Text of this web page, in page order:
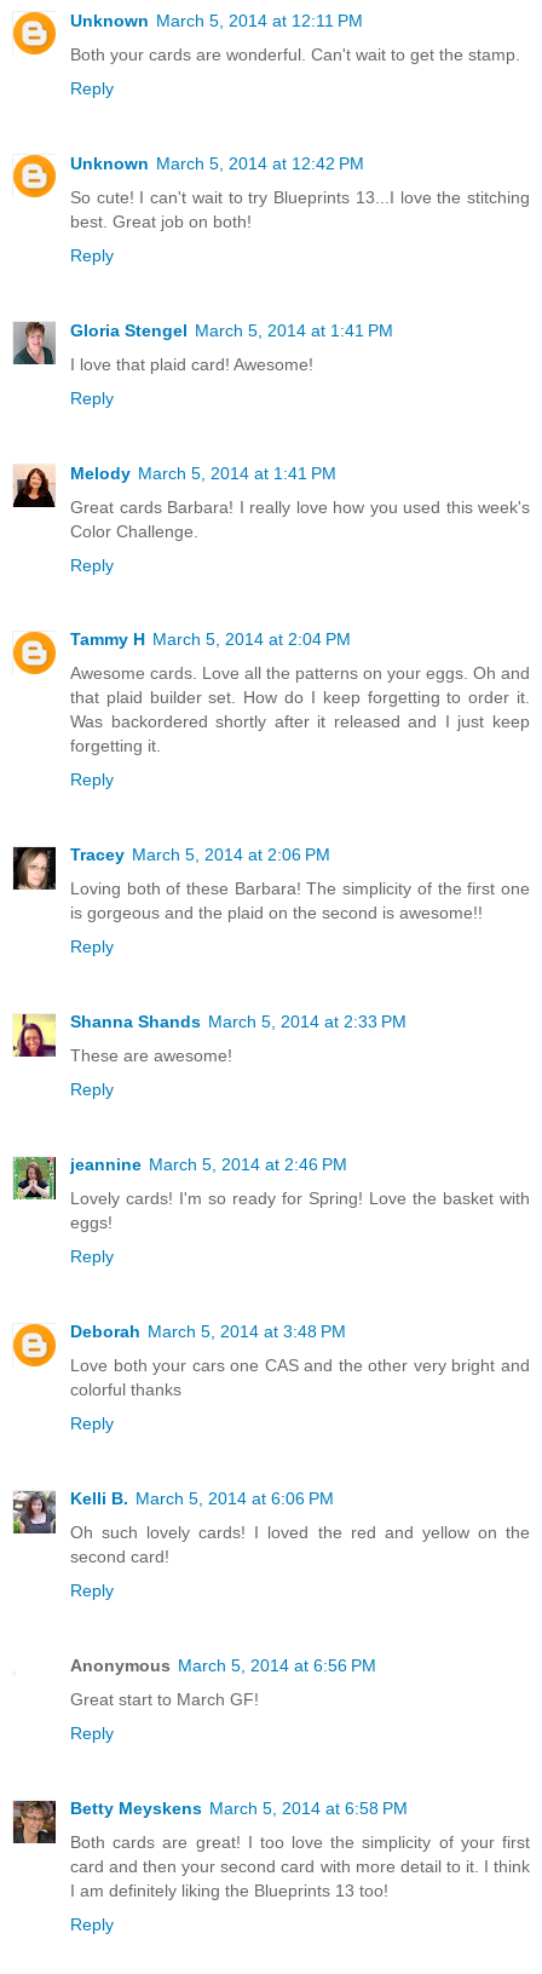
Unknown March 5, 2014 at 12:11 PM
Both your cards are wonderful. Can't wait to get the stamp.
Reply
Unknown March 5, 2014 at 12:42 PM
So cute! I can't wait to try Blueprints 13...I love the stitching
best. Great job on both!
Reply
Gloria Stengel March 5, 2014 at 1:41 PM
I love that plaid card! Awesome!
Reply
Melody March 5, 2014 at 1:41 PM
Great cards Barbara! I really love how you used this week's
Color Challenge.
Reply
Tammy H March 5, 2014 at 2:04 PM
Awesome cards. Love all the patterns on your eggs. Oh and
that plaid builder set. How do I keep forgetting to order it.
Was backordered shortly after it released and I just keep
forgetting it.
Reply
Tracey March 5, 2014 at 2:06 PM
Loving both of these Barbara! The simplicity of the first one
is gorgeous and the plaid on the second is awesome!!
Reply
Shanna Shands March 5, 2014 at 2:33 PM
These are awesome!
Reply
jeannine March 5, 2014 at 2:46 PM
Lovely cards! I'm so ready for Spring! Love the basket with
eggs!
Reply
Deborah March 5, 2014 at 3:48 PM
Love both your cars one CAS and the other very bright and
colorful thanks
Reply
Kelli B. March 5, 2014 at 6:06 PM
Oh such lovely cards! I loved the red and yellow on the
second card!
Reply
Anonymous March 5, 2014 at 6:56 PM
Great start to March GF!
Reply
Betty Meyskens March 5, 2014 at 6:58 PM
Both cards are great! I too love the simplicity of your first
card and then your second card with more detail to it. I think
I am definitely liking the Blueprints 13 too!
Reply